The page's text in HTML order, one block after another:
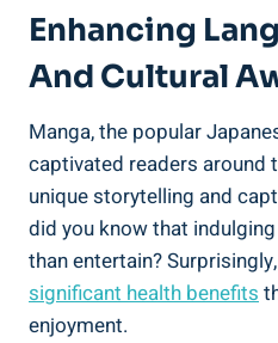
Enhancing
And Cultural
Manga, the popular
captivated readers around
unique storytelling and
did you know that
than entertain?
significant health benefits
enjoyment.